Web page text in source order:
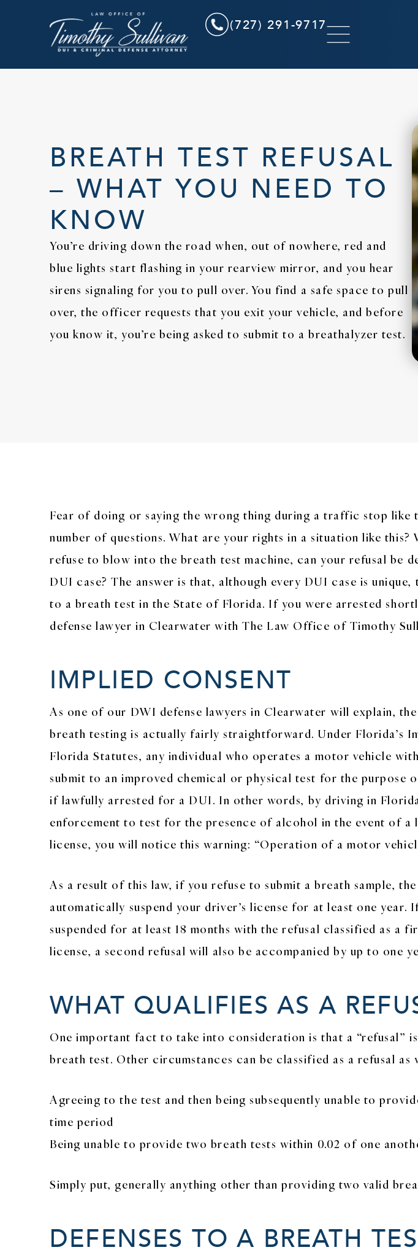
(727) 291-9717
BREATH TEST REFUSAL
– WHAT YOU NEED TO
KNOW
You’re driving down the road when, out of nowhere, red and
blue lights start flashing in your rearview mirror, and you hear
sirens signaling for you to pull over. You find a safe space to pull
over, the officer requests that you exit your vehicle, and before
you know it, you’re being asked to submit to a breathalyzer test.
Fear of doing or saying the wrong thing during a traffic stop like
number of questions. What are your rights in a situation like
refuse to blow into the breath test machine, can your refusal be
DUI case? The answer is that, although every DUI case is
to a breath test in the State of Florida. If you were arrested
defense lawyer in Clearwater with The Law Office of Timothy
IMPLIED CONSENT
As one of our DWI defense lawyers in Clearwater will explain,
breath testing is actually fairly straightforward. Under Florida’s
Florida Statutes, any individual who operates a motor vehicle
submit to an improved chemical or physical test for the
if lawfully arrested for a DUI. In other words, by driving in
enforcement to test for the presence of alcohol in the event of
license, you will notice this warning: “Operation of a motor
As a result of this law, if you refuse to submit a breath sample,
automatically suspend your driver’s license for at least one
suspended for at least 18 months with the refusal classified as a
license, a second refusal will also be accompanied by up to one
WHAT QUALIFIES AS A
One important fact to take into consideration is that a “refusal”
breath test. Other circumstances can be classified as a refusal as
Agreeing to the test and then being subsequently unable to
time period
Being unable to provide two breath tests within 0.02 of one
Simply put, generally anything other than providing two valid
DEFENSES TO A BREATH